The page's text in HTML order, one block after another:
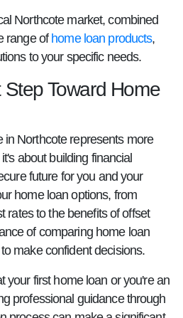
Northcote market, combined
range of home loan products,
to your specific needs.
Toward Home
in Northcote represents more
about building financial
future for you and your
home loan options, from
rates to the benefits of offset
of comparing home loan
make confident decisions.
your first home loan or you're an
professional guidance through